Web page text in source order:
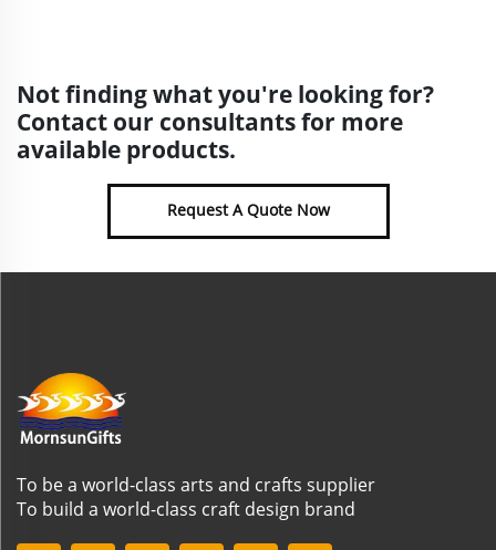
Not finding what you're looking for?
Contact our consultants for more
available products.
Request A Quote Now
To be a world-class arts and crafts supplier
To build a world-class craft design brand